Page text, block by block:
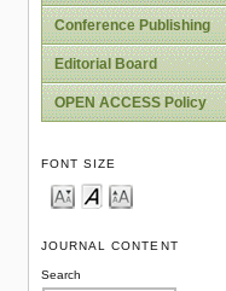
Conference Publishing
Editorial Board
OPEN ACCESS Policy
FONT SIZE
JOURNAL CONTENT
Search